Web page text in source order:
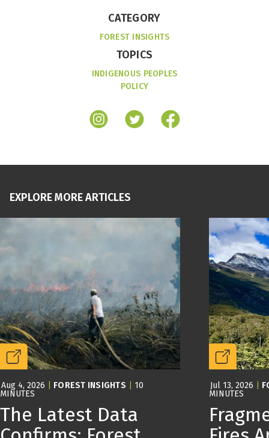
CATEGORY
FOREST INSIGHTS
TOPICS
INDIGENOUS PEOPLES
POLICY
EXPLORE MORE ARTICLES
Aug 4, 2026 FOREST INSIGHTS
10
MINUTES
The Latest Data
Jul 13, 2026
MINUTES